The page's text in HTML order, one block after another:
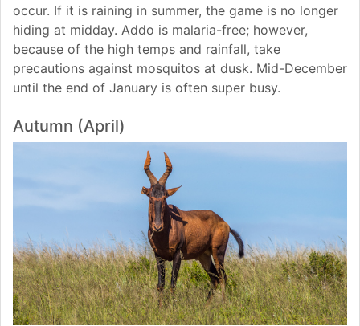
occur. If it is raining in summer, the game is no longer
hiding at midday. Addo is malaria-free; however,
because of the high temps and rainfall, take
precautions against mosquitos at dusk. Mid-December
until the end of January is often super busy.
Autumn (April)